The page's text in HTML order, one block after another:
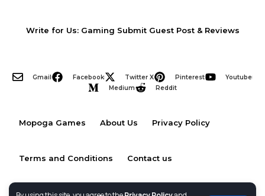
Write for Us: Gaming Submit Guest Post & Reviews
Gmail Facebook Twitter X Pinterest
Youtube
Medium
Reddit
Mopoga Games About Us Privacy Policy
Terms and Conditions Contact us